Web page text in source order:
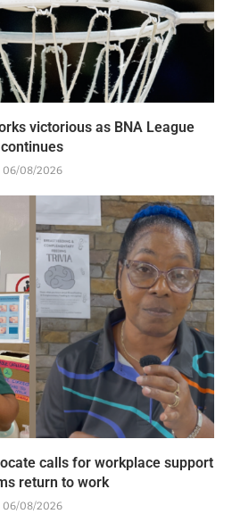
victorious as BNA League
continues
06/08/2026
calls for workplace support
return to work
06/08/2026